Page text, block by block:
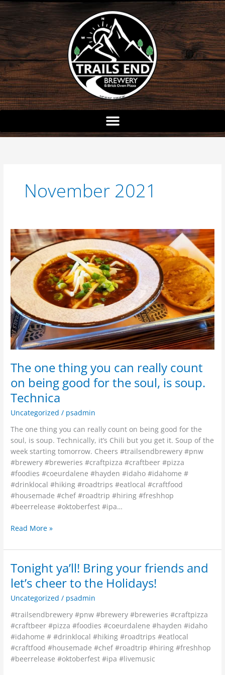
Skip
content
November 2021
The one thing you can really count
on being good for the soul, is soup.
Technica
Uncategorized / psadmin
The one thing you can really count on being good for the
soul, is soup. Technically, it’s Chili but you get it. Soup of the
week starting tomorrow. Cheers #trailsendbrewery #pnw
#brewery #breweries #craftpizza #craftbeer #pizza
#foodies #coeurdalene #hayden #idaho #idahome #
#drinklocal #hiking #roadtrips #eatlocal #craftfood
#housemade #chef #roadtrip #hiring #freshhop
#beerrelease #oktoberfest #ipa…
The
one
thing
you
can
count
on
being
good
for
soul,
soup.
Technica
Read More »
Tonight ya’ll! Bring your friends and
let’s cheer to the Holidays!
Uncategorized / psadmin
#trailsendbrewery #pnw #brewery #breweries #craftpizza
#craftbeer #pizza #foodies #coeurdalene #hayden #idaho
#idahome # #drinklocal #hiking #roadtrips #eatlocal
#craftfood #housemade #chef #roadtrip #hiring #freshhop
#beerrelease #oktoberfest #ipa #livemusic
Tonight
ya’ll!
Bring
your
friends
and
let’s
cheer
to
the